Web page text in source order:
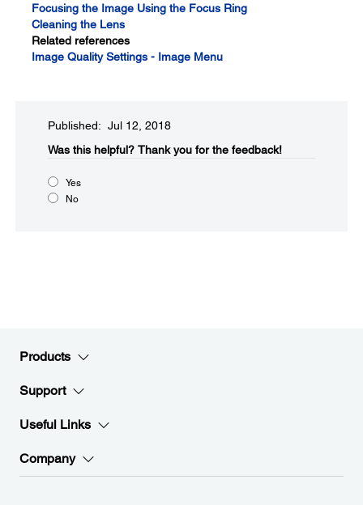
Focusing the Image Using the Focus Ring
Cleaning the Lens
Related references
Image Quality Settings - Image Menu
Published: Jul 12, 2018
Was this helpful? Thank you for the feedback!
Yes
No
Products
Support
Useful Links
Company